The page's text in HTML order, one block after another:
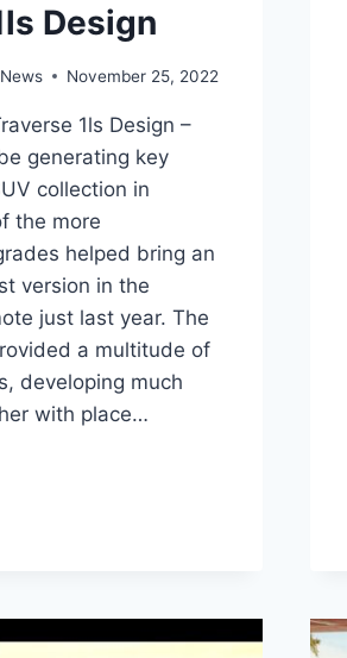
Design
November 25, 2022
1ls Design –
generating key
collection in
the more
helped bring an
version in the
just last year. The
a multitude of
developing much
with place…